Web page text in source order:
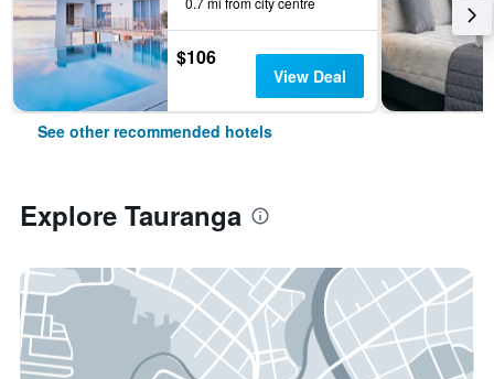
$106
View Deal
See other recommended hotels
Explore Tauranga